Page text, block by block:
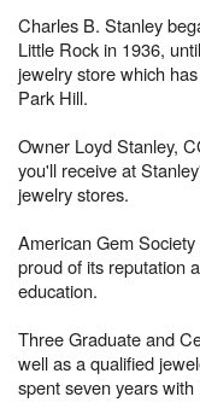
Charles B. Stanley
Little Rock in 1936,
jewelry store which
Park Hill.
Owner Loyd Stanley,
you'll receive at
jewelry stores.
American Gem
proud of its reputation
education.
Three Graduate and
well as a qualified
spent seven years with